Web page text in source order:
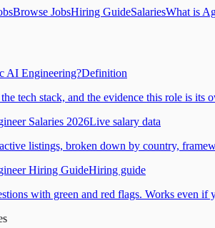
Browse JobsHiring GuideSalariesWhat is
AI Engineering?Definition
tech stack, and the evidence this role is its
Salaries 2026Live salary data
listings, broken down by country,
Hiring GuideHiring guide
with green and red flags. Works even if